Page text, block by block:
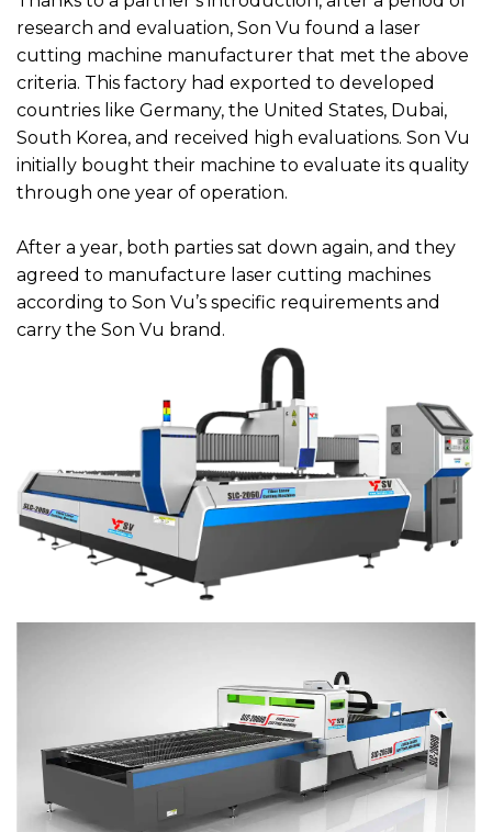
research and evaluation, Son Vu found a laser
cutting machine manufacturer that met the above
criteria. This factory had exported to developed
countries like Germany, the United States, Dubai,
South Korea, and received high evaluations. Son Vu
initially bought their machine to evaluate its quality
through one year of operation.
After a year, both parties sat down again, and they
agreed to manufacture laser cutting machines
according to Son Vu’s specific requirements and
carry the Son Vu brand.